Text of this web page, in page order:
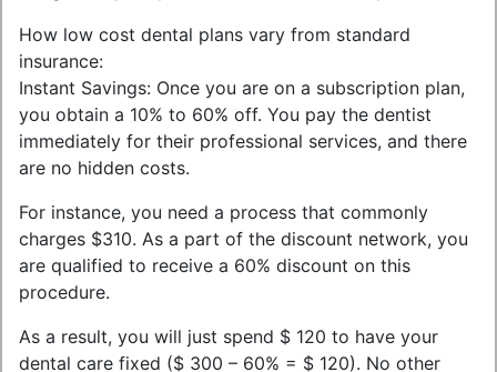
How low cost dental plans vary from standard
insurance:
Instant Savings: Once you are on a subscription plan,
you obtain a 10% to 60% off. You pay the dentist
immediately for their professional services, and there
are no hidden costs.
For instance, you need a process that commonly
charges $310. As a part of the discount network, you
are qualified to receive a 60% discount on this
procedure.
As a result, you will just spend $ 120 to have your
dental care fixed ($ 300 – 60% = $ 120). No other